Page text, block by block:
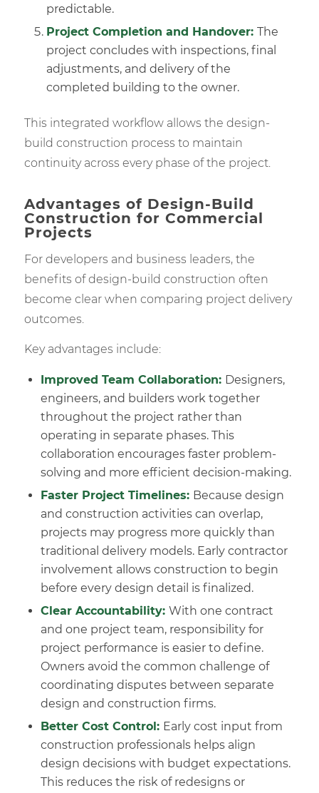
predictable.
Project Completion and Handover: The
project concludes with inspections, final
adjustments, and delivery of the
completed building to the owner.
This integrated workflow allows the design-
build construction process to maintain
continuity across every phase of the project.
Advantages of Design-Build
Construction for Commercial
Projects
For developers and business leaders, the
benefits of design-build construction often
become clear when comparing project delivery
outcomes.
Key advantages include:
Improved Team Collaboration: Designers,
engineers, and builders work together
throughout the project rather than
operating in separate phases. This
collaboration encourages faster problem-
solving and more efficient decision-making.
Faster Project Timelines: Because design
and construction activities can overlap,
projects may progress more quickly than
traditional delivery models. Early contractor
involvement allows construction to begin
before every design detail is finalized.
Clear Accountability: With one contract
and one project team, responsibility for
project performance is easier to define.
Owners avoid the common challenge of
coordinating disputes between separate
design and construction firms.
Better Cost Control: Early cost input from
construction professionals helps align
design decisions with budget expectations.
This reduces the risk of redesigns or